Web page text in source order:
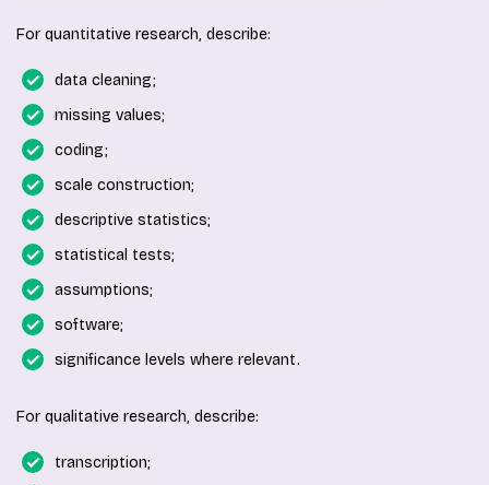
For quantitative research, describe:
data cleaning;
missing values;
coding;
scale construction;
descriptive statistics;
statistical tests;
assumptions;
software;
significance levels where relevant.
For qualitative research, describe:
transcription;